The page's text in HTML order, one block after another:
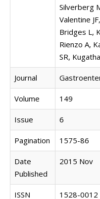
Silverberg
Valentine
Bridges L,
Rienzo A,
SR,
Journal
Volume 149
Issue 6
Pagination 1575-86
Date
Published
2015 Nov
ISSN 1528-0012